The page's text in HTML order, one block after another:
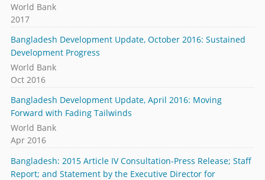
World Bank
2017
Bangladesh Development Update, October 2016: Sustained
Development Progress
World Bank
Oct 2016
Bangladesh Development Update, April 2016: Moving
Forward with Fading Tailwinds
World Bank
Apr 2016
Bangladesh: 2015 Article IV Consultation-Press Release; Staff
Report; and Statement by the Executive Director for